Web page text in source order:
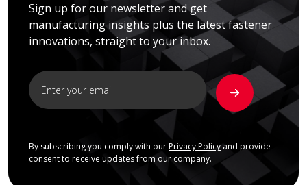
Sign up for our newsletter and get
manufacturing insights plus the latest fastener
innovations, straight to your inbox.
By subscribing you comply with our Privacy Policyand provide
consent to receive updates from our company.